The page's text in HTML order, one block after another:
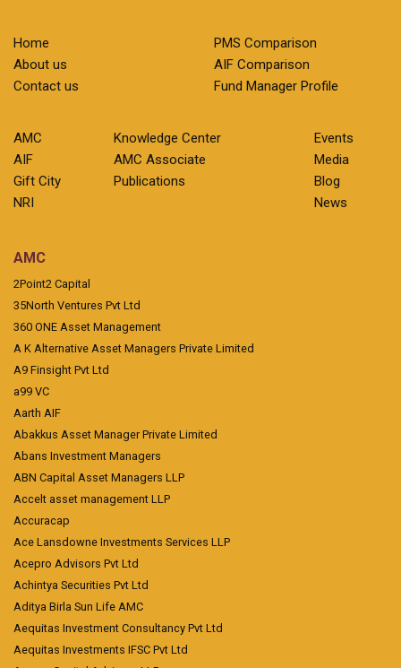
Home
About us
Contact us
PMS Comparison
AIF Comparison
Fund Manager Profile
AMC
AIF
Gift City
NRI
Knowledge Center
AMC Associate
Publications
Events
Media
Blog
News
AMC
2Point2 Capital
35North Ventures Pvt Ltd
360 ONE Asset Management
A K Alternative Asset Managers Private Limited
A9 Finsight Pvt Ltd
a99 VC
Aarth AIF
Abakkus Asset Manager Private Limited
Abans Investment Managers
ABN Capital Asset Managers LLP
Accelt asset management LLP
Accuracap
Ace Lansdowne Investments Services LLP
Acepro Advisors Pvt Ltd
Achintya Securities Pvt Ltd
Aditya Birla Sun Life AMC
Aequitas Investment Consultancy Pvt Ltd
Aequitas Investments IFSC Pvt Ltd